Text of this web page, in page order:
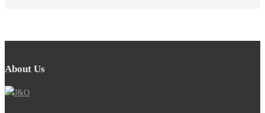
About Us